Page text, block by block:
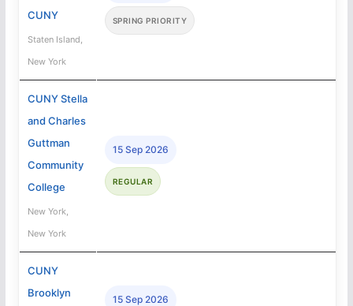
CUNY
Staten Island,
New York
SPRING PRIORITY
CUNY Stella
and Charles
Guttman
Community
College
New York,
New York
15 Sep 2026
REGULAR
CUNY
Brooklyn
15 Sep 2026